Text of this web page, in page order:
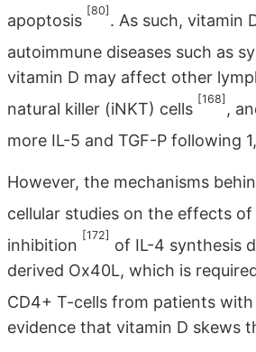
apoptosis
[80]
. As such, vitamin
autoimmune diseases such as
vitamin D may affect other
natural killer (iNKT) cells
[168]
,
more IL-5 and TGF-P following
However, the mechanisms
cellular studies on the effects
inhibition
[172]
of IL-4 synthesis
derived Ox40L, which is
CD4+ T-cells from patients
evidence that vitamin D skews